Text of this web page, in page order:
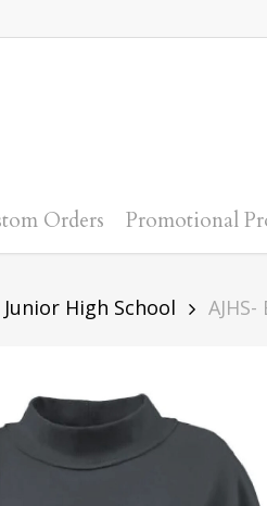
Orders Promotional
High School